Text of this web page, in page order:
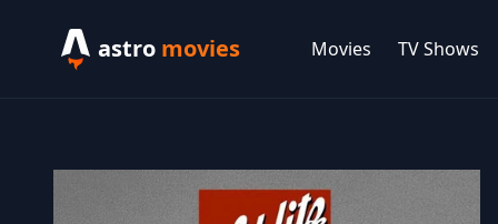
astro movies Movies TV Shows